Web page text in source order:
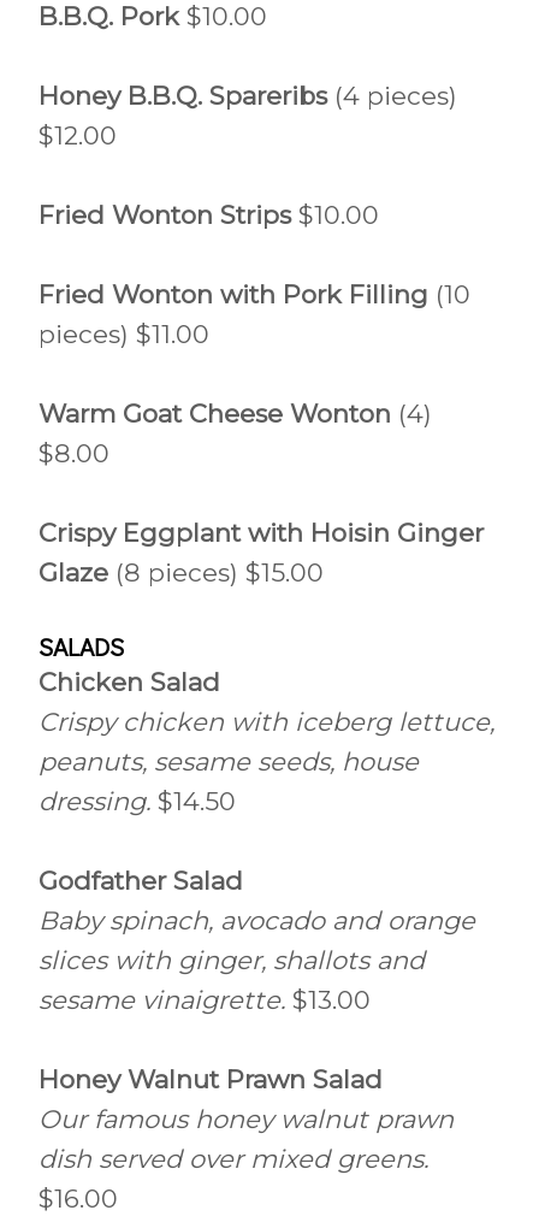
B.B.Q. Pork$10.00
Honey B.B.Q. Spareribs (4 pieces)
$12.00
Fried Wonton Strips$10.00
Fried Wonton with Pork Filling (10
pieces) $11.00
Warm Goat Cheese Wonton (4)
$8.00
Crispy Eggplant with Hoisin Ginger
Glaze (8 pieces) $15.00
SALADS
Chicken Salad
Crispy chicken with iceberg lettuce,
peanuts, sesame seeds, house
dressing. $14.50
Godfather Salad
Baby spinach, avocado and orange
slices with ginger, shallots and
sesame vinaigrette. $13.00
Honey Walnut Prawn Salad
Our famous honey walnut prawn
dish served over mixed greens.
$16.00